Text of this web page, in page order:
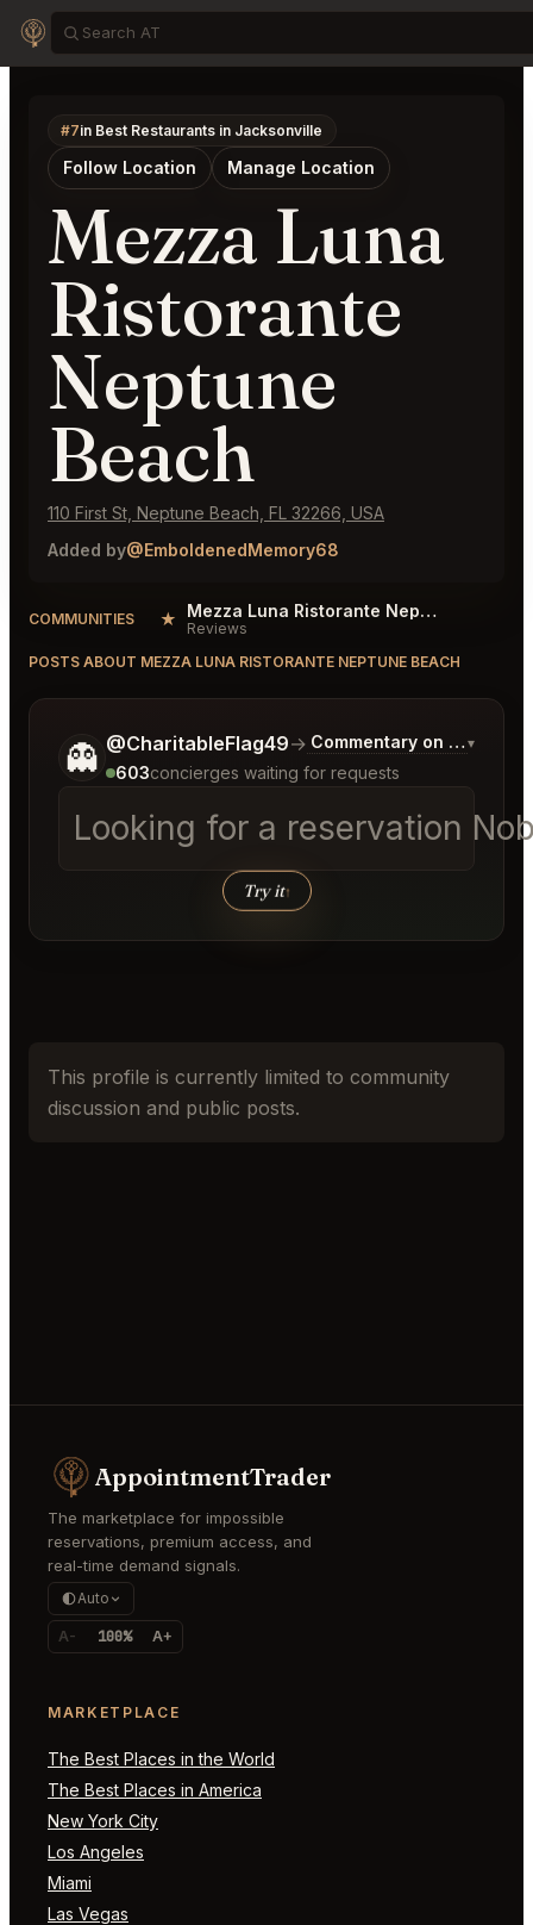
#7in Best Restaurants in Jacksonville
Follow Location Manage Location
Mezza Luna
Ristorante
Neptune
Beach
110 First St, Neptune Beach, FL 32266, USA
Added by@EmboldenedMemory68
COMMUNITIES ★ Mezza Luna Ristorante Neptune Beach Reviews
Reviews
POSTS ABOUT MEZZA LUNA RISTORANTE NEPTUNE BEACH
👻 @CharitableFlag49→ Commentary on Latest
▾
603concierges waiting for requests
Looking for a reservation
Try it↑
Tell me a bit more about what you would like.
This profile is currently limited to community
discussion and public posts.
AppointmentTrader
The marketplace for impossible
reservations, premium access, and
real-time demand signals.
Auto
A- 100% A+
MARKETPLACE
The Best Places in the World
The Best Places in America
New York City
Los Angeles
Miami
Las Vegas